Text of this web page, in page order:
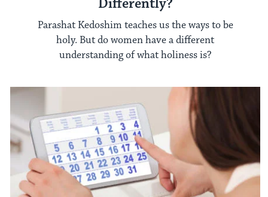
Differently?
Parashat Kedoshim teaches us the ways to be
holy. But do women have a different
understanding of what holiness is?